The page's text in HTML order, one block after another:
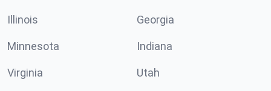
Illinois Georgia
Minnesota Indiana
Virginia Utah